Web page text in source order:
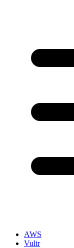
AWS
Vultr